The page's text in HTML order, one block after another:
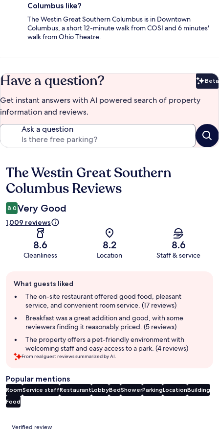
Columbus like?
The Westin Great Southern Columbus is in Downtown
Columbus, a short 12-minute walk from COSI and 6 minutes'
walk from Ohio Theatre.
Have a question? Beta
Get instant answers with AI powered search of property
information and reviews.
Ask a question
Reviews
The Westin Great Southern
Columbus Reviews
8.0 Very Good
1,009 reviews
8.6
Cleanliness
8.2
Location
8.6
Staff & service
review
summary
What guests liked
The on-site restaurant offered good food, pleasant
service, and convenient room service. (17 reviews)
Breakfast was a great addition and good, with some
reviewers finding it reasonably priced. (5 reviews)
The property offers a pet-friendly environment with
welcoming staff and easy access to a park. (4 reviews)
From real guest reviews summarized by AI.
Popular mentions
RoomService staffRestaurantLobbyBedShowerParkingLocationBuilding
Food
Reviews
Verified review